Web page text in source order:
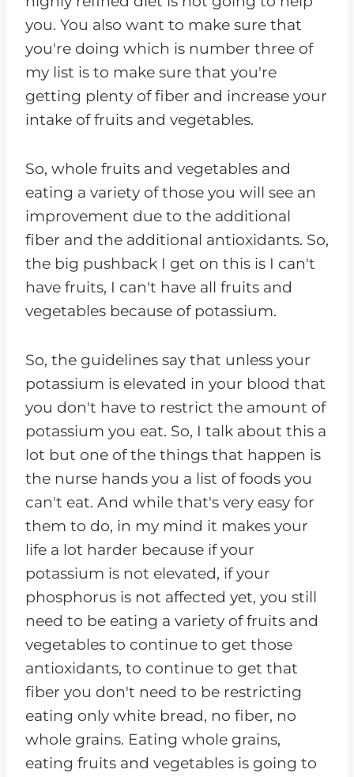
you. You also want to make sure that
you're doing which is number three of
my list is to make sure that you're
getting plenty of fiber and increase your
intake of fruits and vegetables.
So, whole fruits and vegetables and
eating a variety of those you will see an
improvement due to the additional
fiber and the additional antioxidants. So,
the big pushback I get on this is I can't
have fruits, I can't have all fruits and
vegetables because of potassium.
So, the guidelines say that unless your
potassium is elevated in your blood that
you don't have to restrict the amount of
potassium you eat. So, I talk about this a
lot but one of the things that happen is
the nurse hands you a list of foods you
can't eat. And while that's very easy for
them to do, in my mind it makes your
life a lot harder because if your
potassium is not elevated, if your
phosphorus is not affected yet, you still
need to be eating a variety of fruits and
vegetables to continue to get those
antioxidants, to continue to get that
fiber you don't need to be restricting
eating only white bread, no fiber, no
whole grains. Eating whole grains,
eating fruits and vegetables is going to